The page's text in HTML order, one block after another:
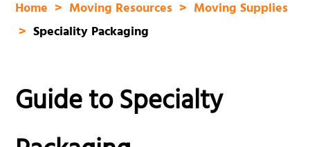
Home Moving Resources
Moving Supplies
Speciality Packaging
Guide to Specialty